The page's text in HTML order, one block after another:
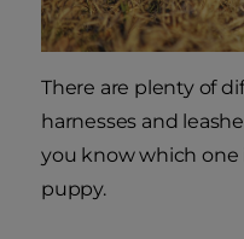
There are plenty of
harnesses and
you know which one
puppy.